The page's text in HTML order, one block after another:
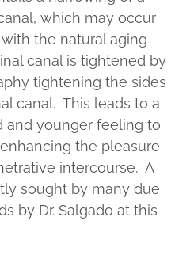
which may occur
the natural aging
canal is tightened by
tightening the sides
canal. This leads to a
and younger feeling to
the pleasure
intercourse. A
sought by many due
by Dr. Salgado at this